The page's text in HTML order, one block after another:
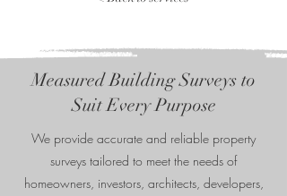
Measured Building Surveys to
Suit Every Purpose
We provide accurate and reliable property
surveys tailored to meet the needs of
homeowners, investors, architects, developers,